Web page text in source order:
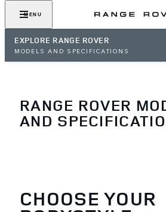
MENU
EXPLORE RANGE ROVER
MODELS AND SPECIFICATIONS
RANGE ROVER
AND
CHOOSE YOUR